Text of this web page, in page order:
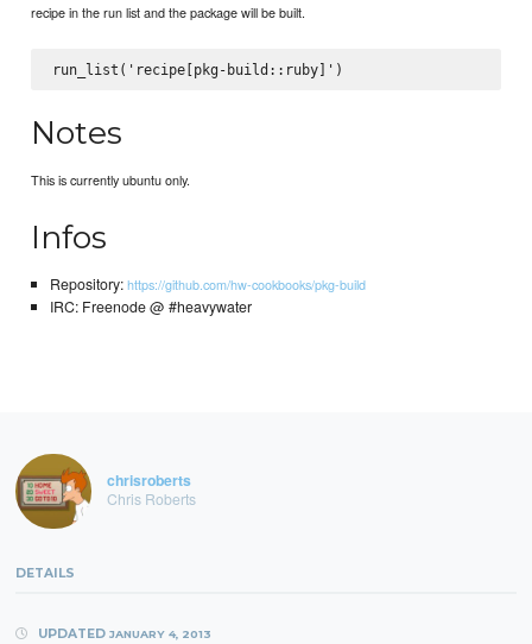
recipe in the run list and the package will be built.
Notes
This is currently ubuntu only.
Infos
Repository:https://github.com/hw-cookbooks/pkg-build
IRC: Freenode @ #heavywater
chrisroberts
Chris Roberts
DETAILS
UPDATED JANUARY 4, 2013